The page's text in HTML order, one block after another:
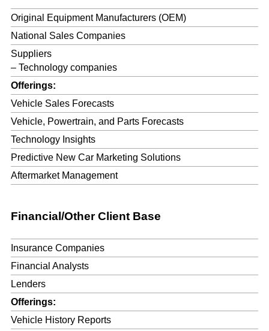
Original Equipment Manufacturers (OEM)
National Sales Companies
Suppliers
– Technology companies
Offerings:
Vehicle Sales Forecasts
Vehicle, Powertrain, and Parts Forecasts
Technology Insights
Predictive New Car Marketing Solutions
Aftermarket Management
Financial/Other Client Base
Insurance Companies
Financial Analysts
Lenders
Offerings:
Vehicle History Reports